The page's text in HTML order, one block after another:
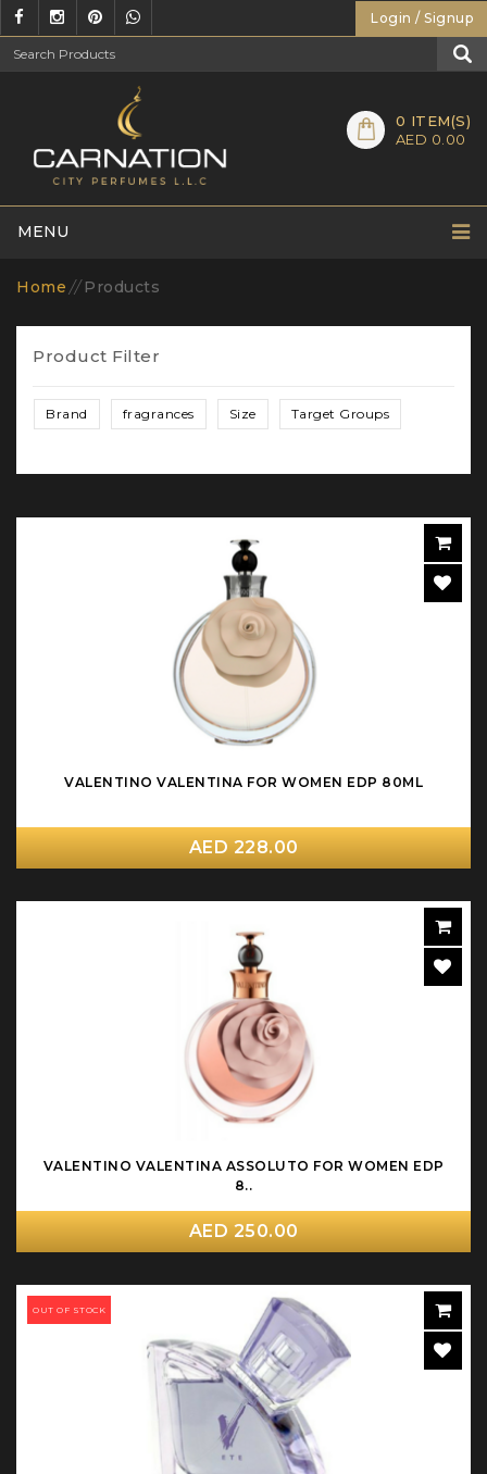
Login / Signup
0 ITEM(S)
AED 0.00
MENU
Home // Products
Product Filter
Brand fragrances Size Target Groups
VALENTINO VALENTINA FOR WOMEN EDP 80ML
AED 228.00
VALENTINO VALENTINA ASSOLUTO FOR WOMEN EDP
8..
AED 250.00
OUT OF STOCK